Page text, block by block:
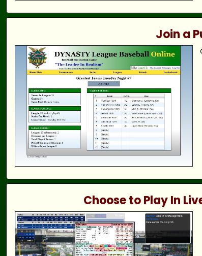
Join a
Choose to Play In